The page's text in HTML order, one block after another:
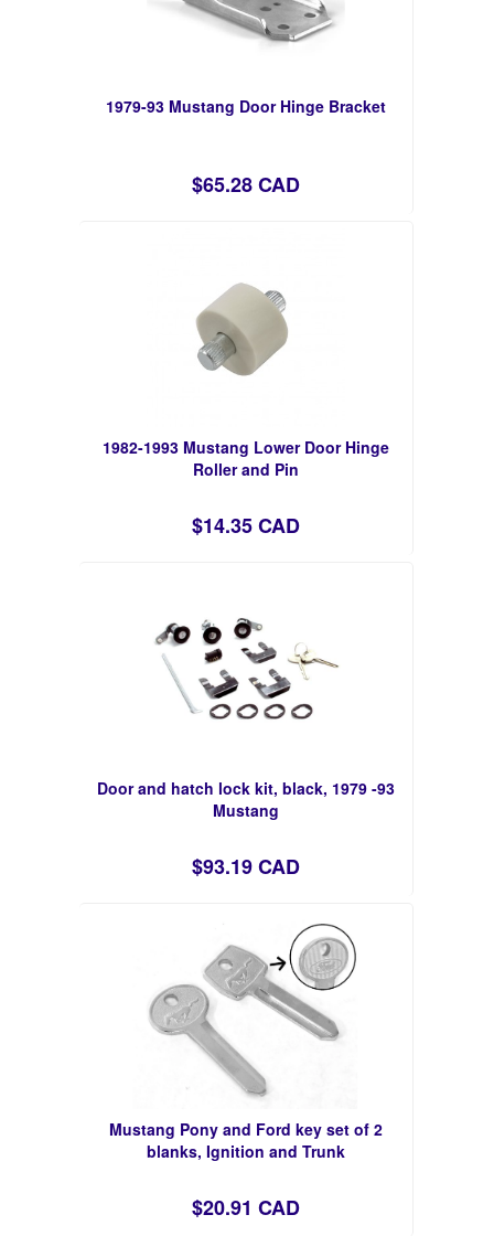
1979-93 Mustang Door Hinge Bracket
$65.28 CAD
1982-1993 Mustang Lower Door Hinge
Roller and Pin
$14.35 CAD
Door and hatch lock kit, black, 1979 -93
Mustang
$93.19 CAD
Mustang Pony and Ford key set of 2
blanks, Ignition and Trunk
$20.91 CAD